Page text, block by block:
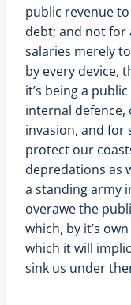
public revenue
debt; and not
salaries merely
by every device,
it’s being a
internal
invasion, and for
protect our
depredations as
a standing army
overawe the
which, by it’s
which it will
sink us under